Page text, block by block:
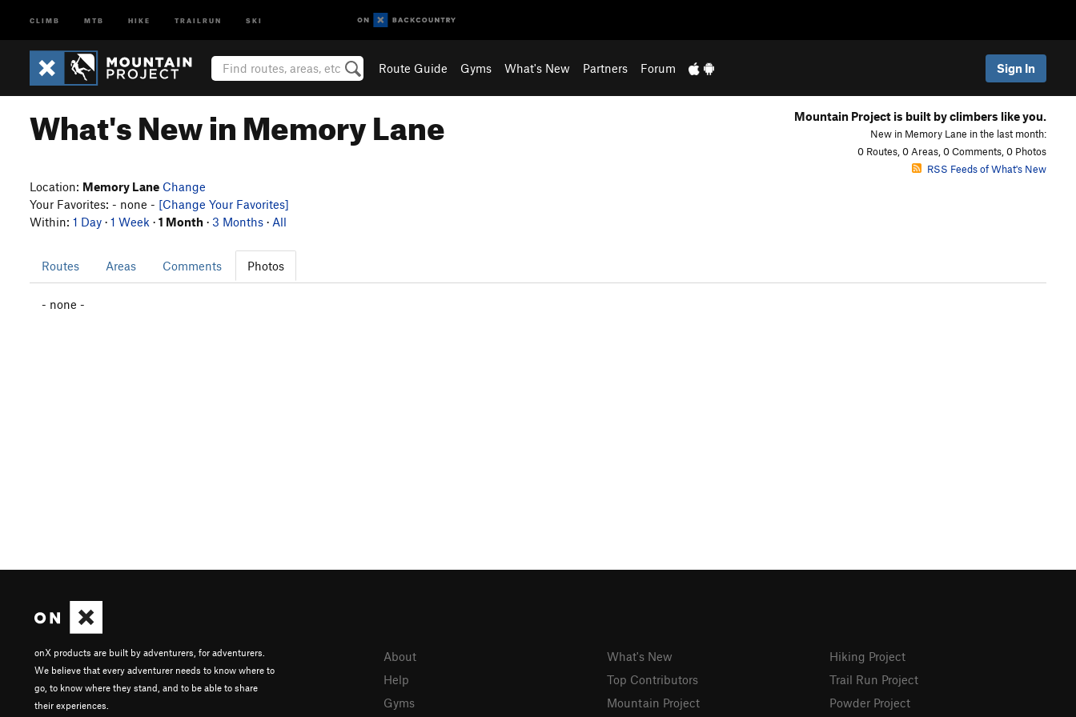
CLIMB MTB HIKE TRAILRUN SKI
Route Guide Gyms What's New Partners Forum Sign In
What's New in Memory Lane Mountain Project is built by climbers like you.
New in Memory Lane in the last month:
0 Routes, 0 Areas, 0 Comments, 0 Photos
RSS Feeds of What's New
Location: Memory Lane Change
Your Favorites: - none - [Change Your Favorites]
Within: 1 Day · 1 Week · 1 Month · 3 Months · All
Routes Areas Comments Photos
- none -
onX products are built by adventurers, for adventurers.
We believe that every adventurer needs to know where to
go, to know where they stand, and to be able to share
their experiences.
About
Help
Gyms
What's New
Top Contributors
Mountain Project
Hiking Project
Trail Run Project
Powder Project